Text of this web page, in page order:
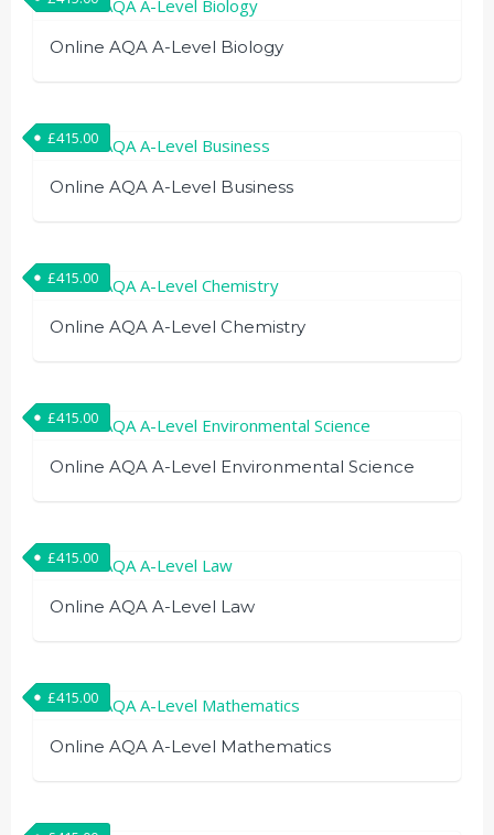
Online AQA A-Level Biology
Online AQA A-Level Business
£415.00
Online AQA A-Level Chemistry
£415.00
Online AQA A-Level Environmental Science
£415.00
Online AQA A-Level Law
£415.00
Online AQA A-Level Mathematics
£415.00